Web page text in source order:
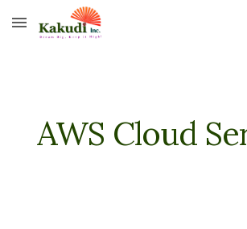
Skip to main content
AWS Cloud